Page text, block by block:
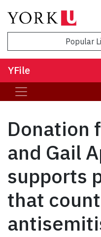
Popular
YFile
Donation
and Gail
supports
that